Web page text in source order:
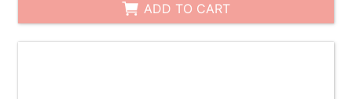
ADD TO CART